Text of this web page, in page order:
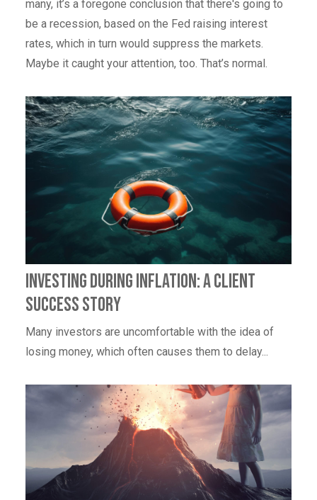
many, it’s a foregone conclusion that there's going to
be a recession, based on the Fed raising interest
rates, which in turn would suppress the markets.
Maybe it caught your attention, too. That’s normal.
Investing During Inflation: A Client
Success Story
Many investors are uncomfortable with the idea of
losing money, which often causes them to delay...